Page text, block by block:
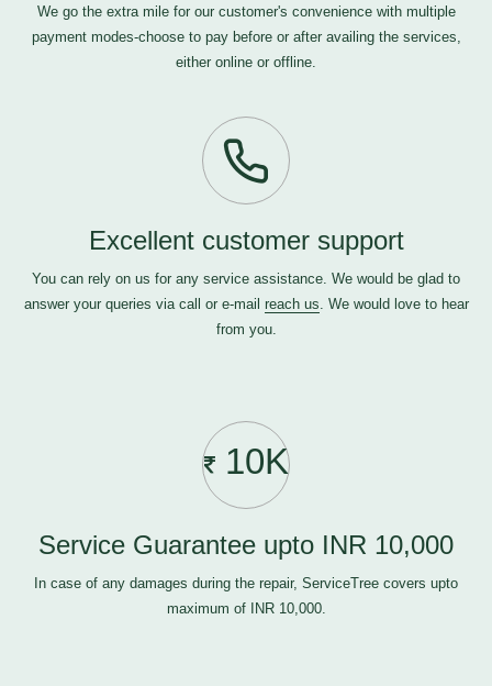
We go the extra mile for our customer's convenience with multiple
payment modes-choose to pay before or after availing the services,
either online or offline.
Excellent customer support
You can rely on us for any service assistance. We would be glad to
answer your queries via call or e-mail reach us. We would love to hear
from you.
10K
Service Guarantee upto INR 10,000
In case of any damages during the repair, ServiceTree covers upto
maximum of INR 10,000.